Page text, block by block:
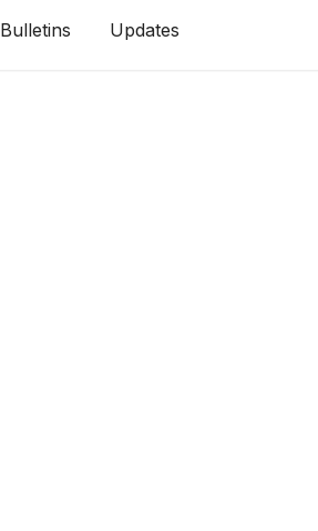
Bulletins Updates